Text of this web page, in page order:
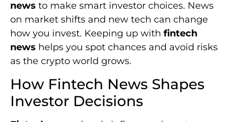
news to make smart investor choices. News
on market shifts and new tech can change
how you invest. Keeping up with fintech
news helps you spot chances and avoid risks
as the crypto world grows.
How Fintech News Shapes
Investor Decisions